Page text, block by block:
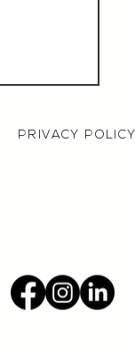
PRIVACY POLICY